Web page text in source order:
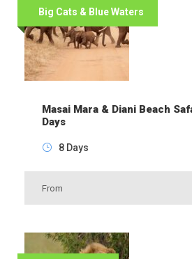
Big Cats & Blue Waters
Masai Mara & Diani Beach
Days
8 Days
From